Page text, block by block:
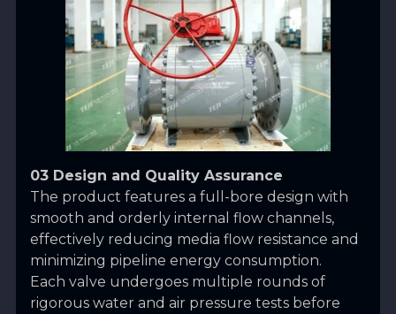
03 Design and Quality Assurance
The product features a full-bore design with
smooth and orderly internal flow channels,
effectively reducing media flow resistance and
minimizing pipeline energy consumption.
Each valve undergoes multiple rounds of
rigorous water and air pressure tests before